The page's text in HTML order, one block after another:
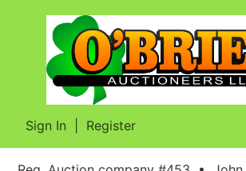
Sign In Register